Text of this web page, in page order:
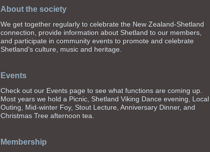
About the society
We get together regularly to celebrate the New Zealand-Shetland
connection, provide information about Shetland to our members,
and participate in community events to promote and celebrate
Shetland’s culture, music and heritage.
Events
Check out our Events page to see what functions are coming up.
Most years we hold a Picnic, Shetland Viking Dance evening, Local
Outing, Mid-winter Foy, Stout Lecture, Anniversary Dinner, and
Christmas Tree afternoon tea.
Membership